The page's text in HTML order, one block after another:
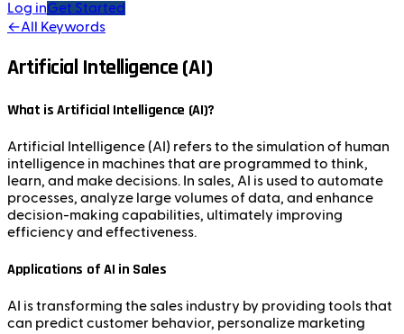
Log inGet Started
←All Keywords
Artificial Intelligence (AI)
What is Artificial Intelligence (AI)?
Artificial Intelligence (AI) refers to the simulation of human
intelligence in machines that are programmed to think,
learn, and make decisions. In sales, AI is used to automate
processes, analyze large volumes of data, and enhance
decision-making capabilities, ultimately improving
efficiency and effectiveness.
Applications of AI in Sales
AI is transforming the sales industry by providing tools that
can predict customer behavior, personalize marketing